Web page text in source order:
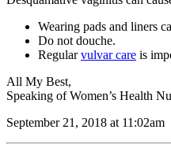
Wearing pads and liners
Do not douche.
Regularvulvar care is
All My Best,
Speaking of Women’s Health
September 21, 2018 at 11:02am